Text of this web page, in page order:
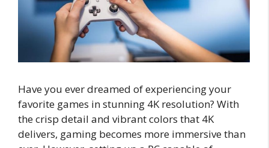
Have you ever dreamed of experiencing your
favorite games in stunning 4K resolution? With
the crisp detail and vibrant colors that 4K
delivers, gaming becomes more immersive than